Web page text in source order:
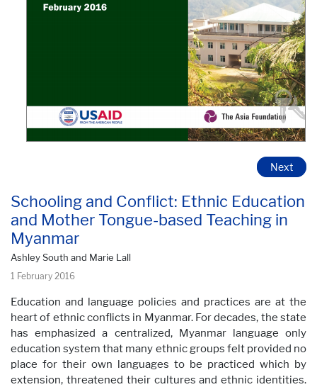
Schooling and Conflict: Ethnic Education
and Mother Tongue-based Teaching in
Myanmar
Ashley South and Marie Lall
1 February 2016
Next
Education and language policies and practices are at the
heart of ethnic conflicts in Myanmar. For decades, the state
has emphasized a centralized, Myanmar language only
education system that many ethnic groups felt provided no
place for their own languages to be practiced which by
extension, threatened their cultures and ethnic identities.